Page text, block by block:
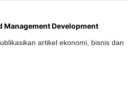
Management Development
artikel ekonomi, bisnis dan